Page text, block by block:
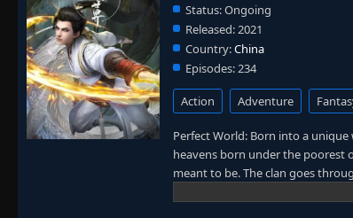
Status:Ongoing
Released:2021
Country:China
Episodes:234
Action Adventure
Perfect World: Born into a
heavens born under the poorest
meant to be. The clan goes
power struggles with other